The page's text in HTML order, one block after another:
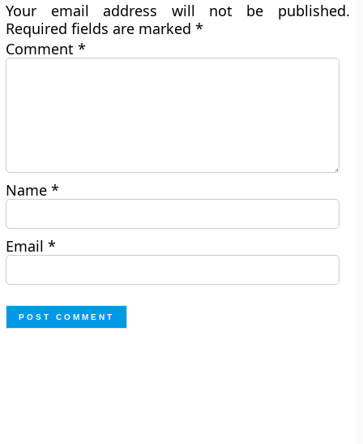
Your email address will not be published.
Required fields are marked*
Comment*
Name*
Email*